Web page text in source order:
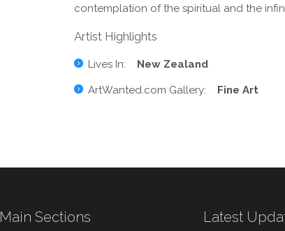
contemplation of the spiritual and the
Artist Highlights
Lives In: New Zealand
ArtWanted.com Gallery: Fine Art
Main Sections Latest